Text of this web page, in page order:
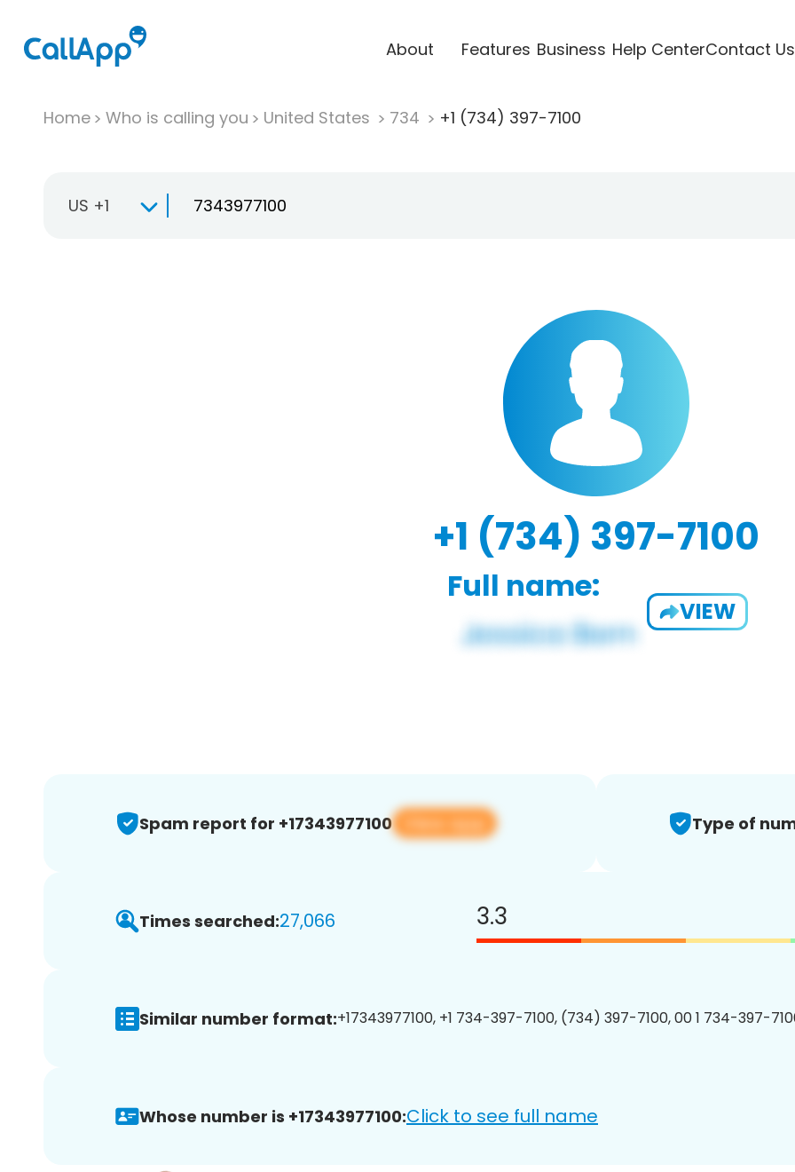
About Features Business Help CenterContact Us
Home Who is calling you United States 734 +1 (734) 397-7100
US +1
+1 (734) 397-7100
Full name:
VIEW
Spam report for +17343977100 View app Type of
Times searched:27,066 3.3
Similar number format:+17343977100, +1 734-397-7100, (734) 397-7100, 00 1 734-397-
Whose number is +17343977100:Click to see full name